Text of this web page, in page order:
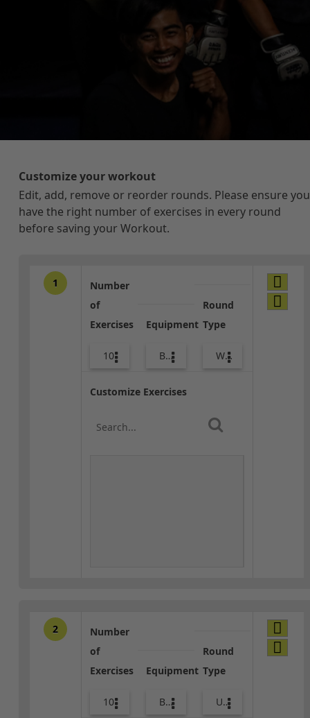
Customize your workout
Edit, add, remove or reorder rounds. Please ensure you
have the right number of exercises in every round
before saving your Workout.
1
Number
of
Exercises
10
Equipment
Body Weight
Round
Type
Warm-up
Customize Exercises
2
Number
of
Exercises
10
Equipment
Bands
Round
Type
Upper Body